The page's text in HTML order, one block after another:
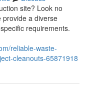
site? Look no
provide a diverse
requirements.
reliable-waste-
cleanouts-65871918